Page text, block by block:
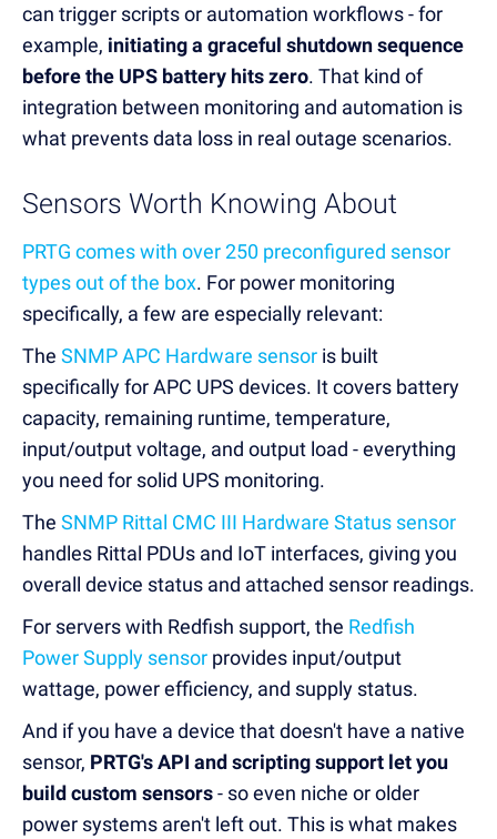
can trigger scripts or automation workflows - for
example, initiating a graceful shutdown sequence
before the UPS battery hits zero. That kind of
integration between monitoring and automation is
what prevents data loss in real outage scenarios.
Sensors Worth Knowing About
PRTG comes with over 250 preconfigured sensor
types out of the box. For power monitoring
specifically, a few are especially relevant:
The SNMP APC Hardware sensor is built
specifically for APC UPS devices. It covers battery
capacity, remaining runtime, temperature,
input/output voltage, and output load - everything
you need for solid UPS monitoring.
The SNMP Rittal CMC III Hardware Status sensor
handles Rittal PDUs and IoT interfaces, giving you
overall device status and attached sensor readings.
For servers with Redfish support, the Redfish
Power Supply sensor provides input/output
wattage, power efficiency, and supply status.
And if you have a device that doesn't have a native
sensor, PRTG's API and scripting support let you
build custom sensors- so even niche or older
power systems aren't left out. This is what makes